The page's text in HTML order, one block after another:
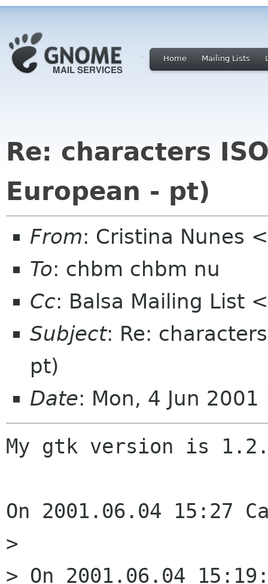
Home Mailing Lists
Re: characters
European - pt)
From: Cristina Nunes
To: chbm chbm nu
Cc: Balsa Mailing List
Subject: Re:
pt)
Date: Mon, 4 Jun
My gtk version is
On 2001.06.04 15:27
>
> On 2001.06.04